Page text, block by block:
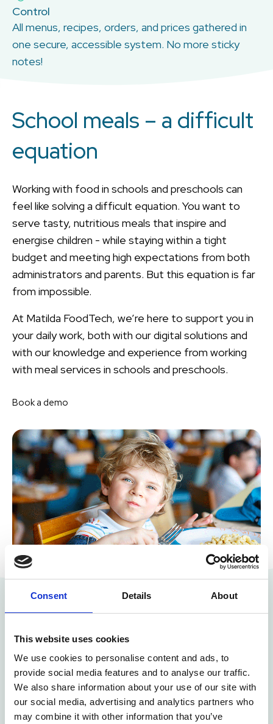
Consent Details About
This website uses cookies
We use cookies to personalise content and ads, to
provide social media features and to analyse our traffic.
We also share information about your use of our site with
our social media, advertising and analytics partners who
may combine it with other information that you’ve
Control
All menus, recipes, orders, and prices gathered in
one secure, accessible system. No more sticky
notes!
School meals – a difficult
equation
Working with food in schools and preschools can
feel like solving a difficult equation. You want to
serve tasty, nutritious meals that inspire and
energise children - while staying within a tight
budget and meeting high expectations from both
administrators and parents. But this equation is far
from impossible.
At Matilda FoodTech, we’re here to support you in
your daily work, both with our digital solutions and
with our knowledge and experience from working
with meal services in schools and preschools.
Book a demo
How we digitise the meal
process for schools and
preschools